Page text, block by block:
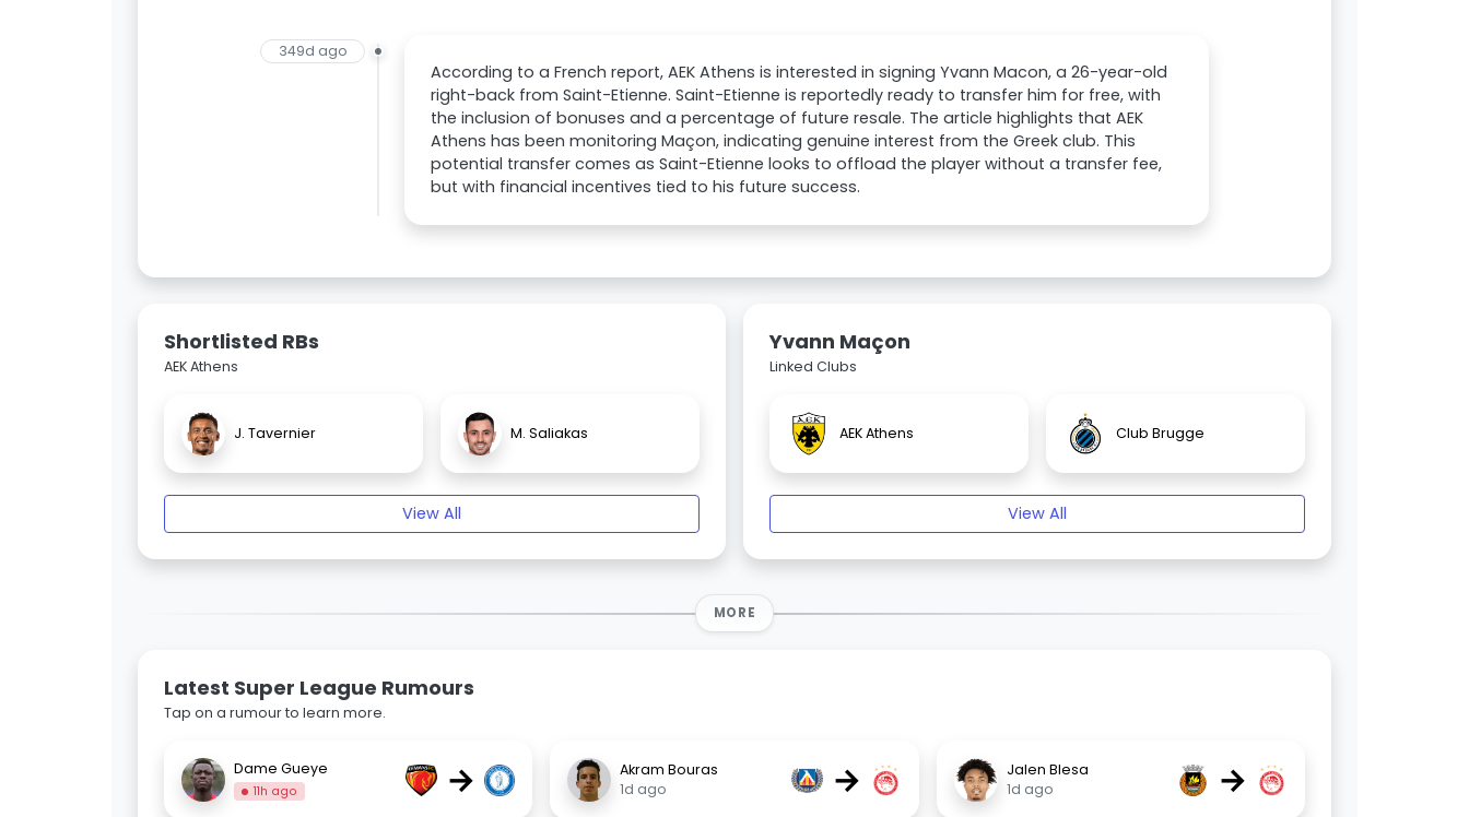
349d ago
According to a French report, AEK Athens is interested in signing Yvann Macon, a 26-year-old
right-back from Saint-Etienne. Saint-Etienne is reportedly ready to transfer him for free, with
the inclusion of bonuses and a percentage of future resale. The article highlights that AEK
Athens has been monitoring Maçon, indicating genuine interest from the Greek club. This
potential transfer comes as Saint-Etienne looks to offload the player without a transfer fee,
but with financial incentives tied to his future success.
Shortlisted RBs
AEK Athens
J. Tavernier M. Saliakas
View All
Yvann Maçon
Linked Clubs
AEK Athens Club Brugge
View All
MORE
Latest Super League Rumours
Tap on a rumour to learn more.
Dame Gueye
11h ago →
Akram Bouras
1d ago
→
Jalen Blesa
1d ago
→